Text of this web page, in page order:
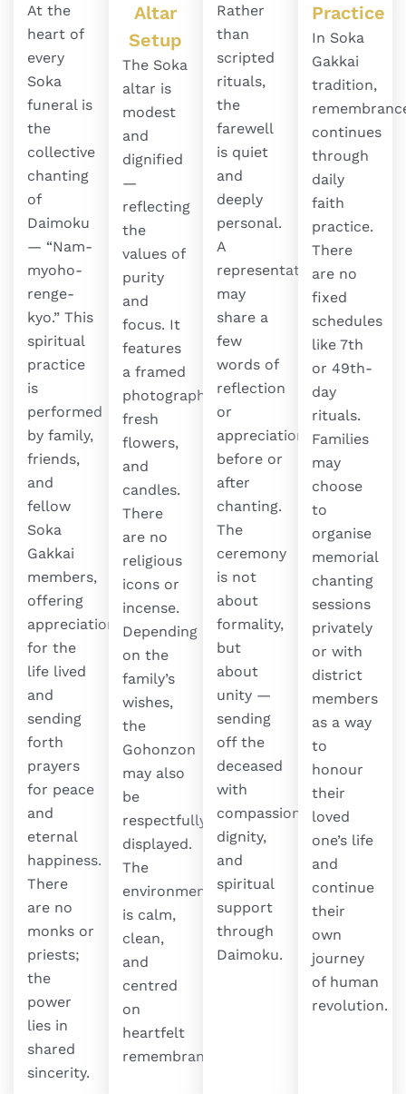
At the
heart of
every
Soka
funeral is
the
collective
chanting
of
Daimoku
— “Nam-
myoho-
renge-
kyo.” This
spiritual
practice
is
performed
by family,
friends,
and
fellow
Soka
Gakkai
members,
offering
appreciation
for the
life lived
and
sending
forth
prayers
for peace
and
eternal
happiness.
There
are no
monks or
priests;
the
power
lies in
shared
sincerity.
Altar
Setup
The Soka
altar is
modest
and
dignified
—
reflecting
the
values of
purity
and
focus. It
features
a framed
photograph,
fresh
flowers,
and
candles.
There
are no
religious
icons or
incense.
Depending
on the
family’s
wishes,
the
Gohonzon
may also
be
respectfully
displayed.
The
environment
is calm,
clean,
and
centred
on
heartfelt
remembrance.
Rather
than
scripted
rituals,
the
farewell
is quiet
and
deeply
personal.
A
representative
may
share a
few
words of
reflection
or
appreciation
before or
after
chanting.
The
ceremony
is not
about
formality,
but
about
unity —
sending
off the
deceased
with
compassion,
dignity,
and
spiritual
support
through
Daimoku.
Practice
In Soka
Gakkai
tradition,
continues
through
daily
faith
practice.
There
are no
fixed
schedules
like 7th
or 49th-
day
rituals.
Families
may
choose
to
organise
memorial
chanting
sessions
privately
or with
district
members
as a way
to
honour
their
loved
one’s life
and
continue
their
own
journey
of human
revolution.